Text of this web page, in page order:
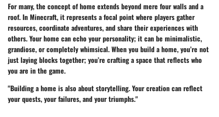
For many, the concept of home extends beyond mere four walls and a
roof. In Minecraft, it represents a focal point where players gather
resources, coordinate adventures, and share their experiences with
others. Your home can echo your personality; it can be minimalistic,
grandiose, or completely whimsical. When you build a home, you’re not
just laying blocks together; you’re crafting a space that reflects who
you are in the game.
"Building a home is also about storytelling. Your creation can reflect
your quests, your failures, and your triumphs."